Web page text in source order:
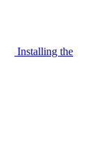
Installing the